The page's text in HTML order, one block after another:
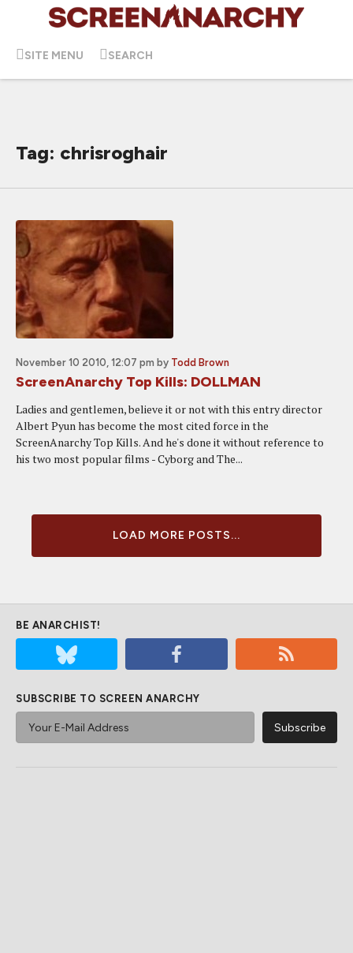
SITE MENU SEARCH
Tag: chrisroghair
November 10 2010, 12:07 pm by Todd Brown
ScreenAnarchy Top Kills: DOLLMAN
Ladies and gentlemen, believe it or not with this entry director
Albert Pyun has become the most cited force in the
ScreenAnarchy Top Kills. And he's done it without reference to
his two most popular films - Cyborg and The...
LOAD MORE POSTS...
BE ANARCHIST!
SUBSCRIBE TO SCREEN ANARCHY